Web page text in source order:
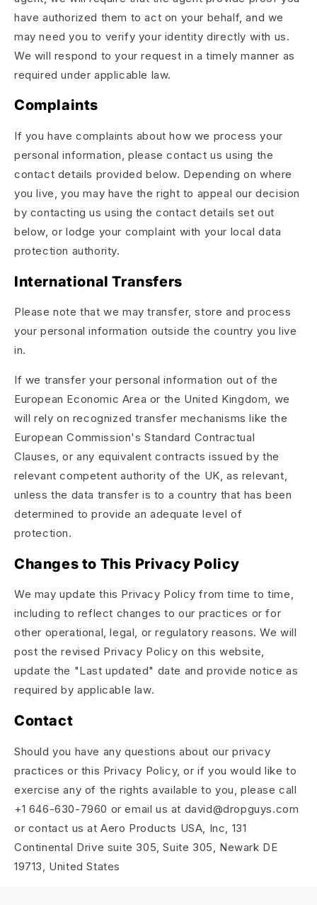
have authorized them to act on your behalf, and we
may need you to verify your identity directly with us.
We will respond to your request in a timely manner as
required under applicable law.
Complaints
If you have complaints about how we process your
personal information, please contact us using the
contact details provided below. Depending on where
you live, you may have the right to appeal our decision
by contacting us using the contact details set out
below, or lodge your complaint with your local data
protection authority.
International Transfers
Please note that we may transfer, store and process
your personal information outside the country you live
in.
If we transfer your personal information out of the
European Economic Area or the United Kingdom, we
will rely on recognized transfer mechanisms like the
European Commission's Standard Contractual
Clauses, or any equivalent contracts issued by the
relevant competent authority of the UK, as relevant,
unless the data transfer is to a country that has been
determined to provide an adequate level of
protection.
Changes to This Privacy Policy
We may update this Privacy Policy from time to time,
including to reflect changes to our practices or for
other operational, legal, or regulatory reasons. We will
post the revised Privacy Policy on this website,
update the "Last updated" date and provide notice as
required by applicable law.
Contact
Should you have any questions about our privacy
practices or this Privacy Policy, or if you would like to
exercise any of the rights available to you, please call
+1 646-630-7960 or email us at david@dropguys.com
or contact us at Aero Products USA, Inc, 131
Continental Drive suite 305, Suite 305, Newark DE
19713, United States